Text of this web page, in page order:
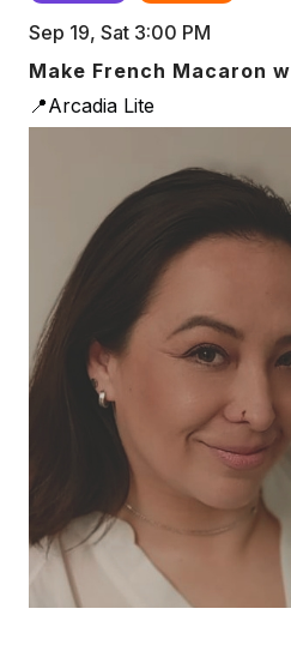
Sep 19, Sat 3:00 PM
Make French Macaron
📍Arcadia Lite